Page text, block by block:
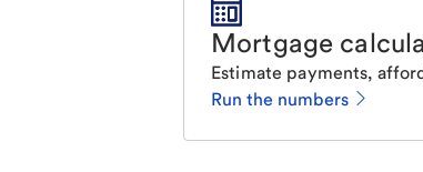
Mortgage
Estimate payments,
Run the numbers